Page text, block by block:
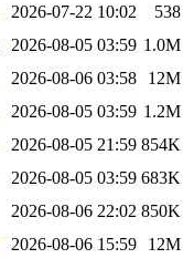
2026-07-22 10:02
538
2026-08-05 03:59 1.0M
2026-08-06 03:58
12M
2026-08-05 03:59 1.2M
2026-08-05 21:59 854K
2026-08-05 03:59 683K
2026-08-06 22:02 850K
2026-08-06 15:59 12M